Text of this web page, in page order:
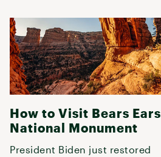
How to Visit Bears Ears
National Monument
President Biden just restored